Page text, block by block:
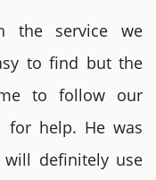
the service we
to find but the
to follow our
for help. He was
definitely use